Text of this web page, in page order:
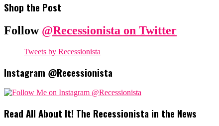
Shop the Post
Follow @Recessionista on Twitter
Tweets by Recessionista
Instagram @Recessionista
Read All About It! The Recessionista in the News